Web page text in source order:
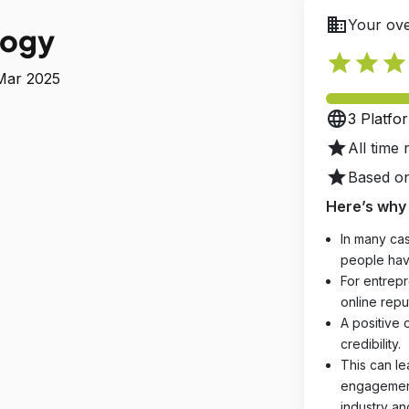
2025
businessYour
star star star
language3
starAll time
starBased
Here’s
In many
people
For
online
A positive
credibility.
This can